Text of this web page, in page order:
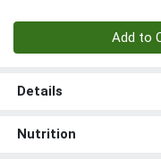
Add to
Details
Nutrition